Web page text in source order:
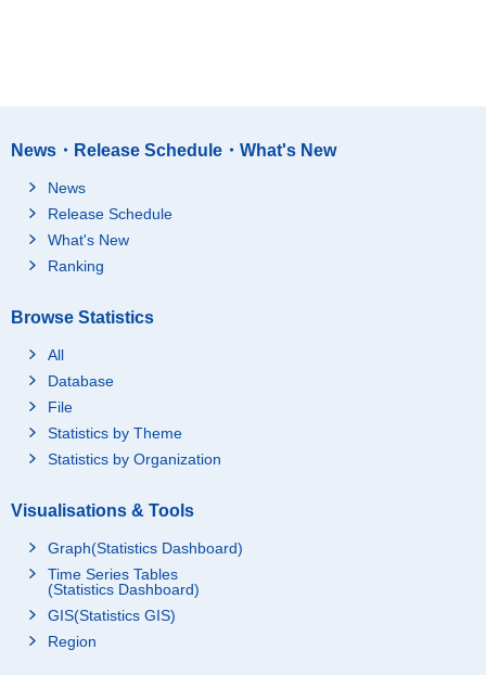
News・Release Schedule・What's New
News
Release Schedule
What's New
Ranking
Browse Statistics
All
Database
File
Statistics by Theme
Statistics by Organization
Visualisations & Tools
Graph(Statistics Dashboard)
Time Series Tables
(Statistics Dashboard)
GIS(Statistics GIS)
Region